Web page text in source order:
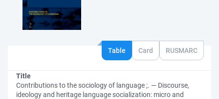
Table Card RUSMARC
Title
Contributions to the sociology of language ;. — Discourse,
ideology and heritage language socialization: micro and